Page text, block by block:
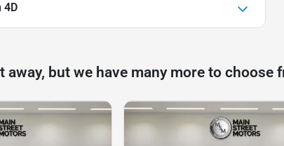
4D
away, but we have many more to choose